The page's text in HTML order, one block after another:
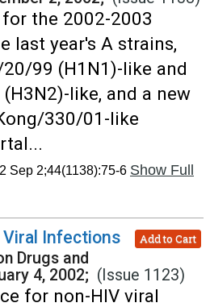
the 2002-2003
last year's A strains,
99 (H1N1)-like and
like, and a new
330/01-like
Sep 2;44(1138):75-6 Show Full
Infections Add to Cart
Drugs and
4, 2002; (Issue 1123)
for non-HIV viral